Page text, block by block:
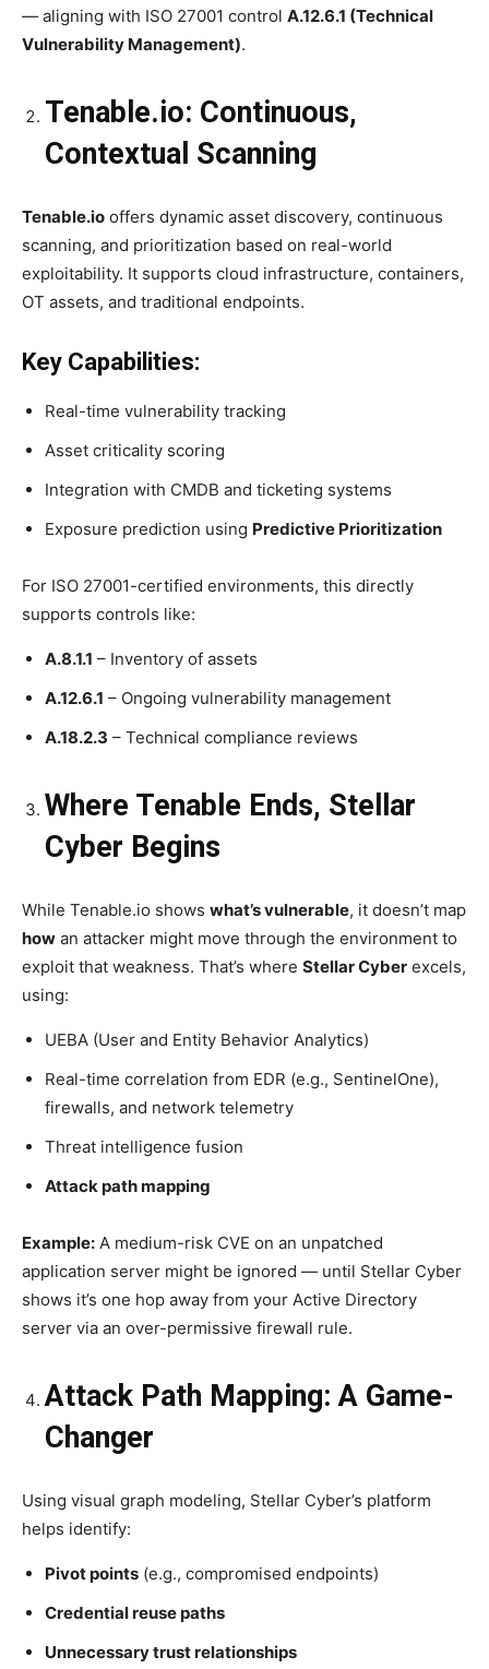
— aligning with ISO 27001 control A.12.6.1 (Technical
Vulnerability Management).
Tenable.io: Continuous,
Contextual Scanning
Tenable.io offers dynamic asset discovery, continuous
scanning, and prioritization based on real-world
exploitability. It supports cloud infrastructure, containers,
OT assets, and traditional endpoints.
Key Capabilities:
Real-time vulnerability tracking
Asset criticality scoring
Integration with CMDB and ticketing systems
Exposure prediction using Predictive Prioritization
For ISO 27001-certified environments, this directly
supports controls like:
A.8.1.1 – Inventory of assets
A.12.6.1 – Ongoing vulnerability management
A.18.2.3 – Technical compliance reviews
Where Tenable Ends, Stellar
Cyber Begins
While Tenable.io shows what’s vulnerable, it doesn’t map
how an attacker might move through the environment to
exploit that weakness. That’s where Stellar Cyber excels,
using:
UEBA (User and Entity Behavior Analytics)
Real-time correlation from EDR (e.g., SentinelOne),
firewalls, and network telemetry
Threat intelligence fusion
Attack path mapping
Example: A medium-risk CVE on an unpatched
application server might be ignored — until Stellar Cyber
shows it’s one hop away from your Active Directory
server via an over-permissive firewall rule.
Attack Path Mapping: A Game-
Changer
Using visual graph modeling, Stellar Cyber’s platform
helps identify:
Pivot points (e.g., compromised endpoints)
Credential reuse paths
Unnecessary trust relationships